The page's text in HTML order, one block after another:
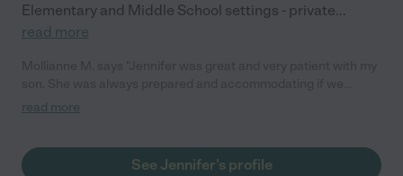
Elementary and Middle School settings - private...
read more
needed to change days or times of my son was not feeling it
read more
See Jennifer's profile